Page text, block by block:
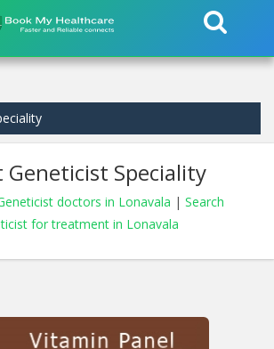
Geneticist Speciality
doctors in Lonavala | Search
for treatment in Lonavala